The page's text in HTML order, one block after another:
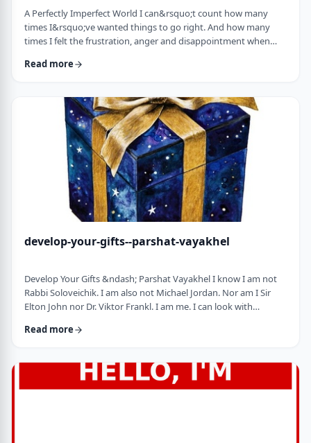
A Perfectly Imperfect World I can&rsquo;t count how many
times I&rsquo;ve wanted things to go right. And how many
times I felt the frustration, anger and disappointment when
It&nbsp;has&nbsp;ranged from embarrassing moments to
can&rsquo;t the world just be perfect?!?!? In this week&rsquo;s
parsha, we read of the actual building of the Mishkan. When …
Read more
develop-your-gifts--parshat-vayakhel
Develop Your Gifts &ndash; Parshat Vayakhel I know I am not
Rabbi Soloveichik. I am also not Michael Jordan. Nor am I Sir
Elton John nor Dr. Viktor Frankl. I am me. I can look with
me or send me into fits of frustration or depression? As I write
Yes, I know that is kind of obvious but the realization was that
Read more